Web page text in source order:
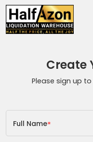
Create
Please sign up
Full Name*